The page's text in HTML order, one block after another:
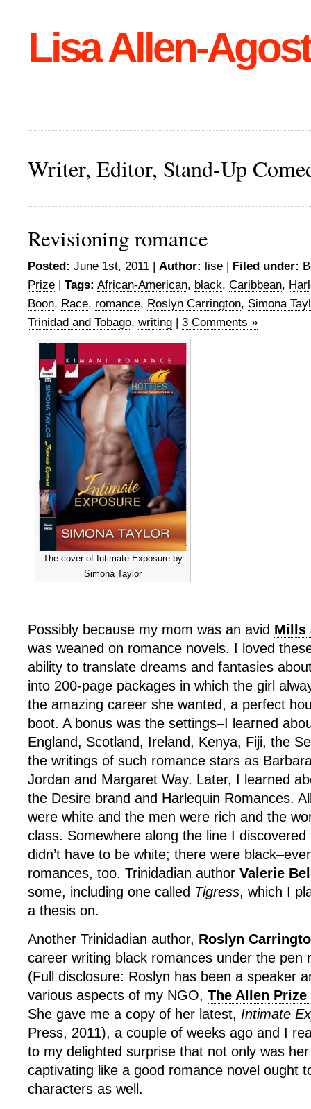
Lisa Allen-
Writer, Editor, Stand-Up
Revisioning romance
Posted: June 1st, 2011 | Author: lise | Filed under:
Prize | Tags: African-American, black, Caribbean,
Boon, Race, romance, Roslyn Carrington, Simona
Trinidad and Tobago, writing | 3 Comments »
The cover of Intimate Exposure by
Simona Taylor
Possibly because my mom was an avid Mills
was weaned on romance novels. I loved
ability to translate dreams and fantasies
into 200-page packages in which the girl
the amazing career she wanted, a perfect
boot. A bonus was the settings–I learned
England, Scotland, Ireland, Kenya, Fiji, the
the writings of such romance stars as
Jordan and Margaret Way. Later, I learned
the Desire brand and Harlequin Romances.
were white and the men were rich and the
class. Somewhere along the line I
didn’t have to be white; there were
romances, too. Trinidadian author Valerie
some, including one called Tigress, which I
a thesis on.
Another Trinidadian author, Roslyn
career writing black romances under the pen
(Full disclosure: Roslyn has been a speaker
various aspects of my NGO, The Allen
She gave me a copy of her latest, Intimate
Press, 2011), a couple of weeks ago and I
to my delighted surprise that not only was
captivating like a good romance novel ought
characters as well.